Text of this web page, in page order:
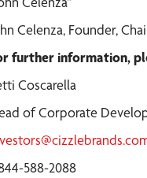
Celenza, Founder,
further information,
Coscarella
of Corporate
588-2088